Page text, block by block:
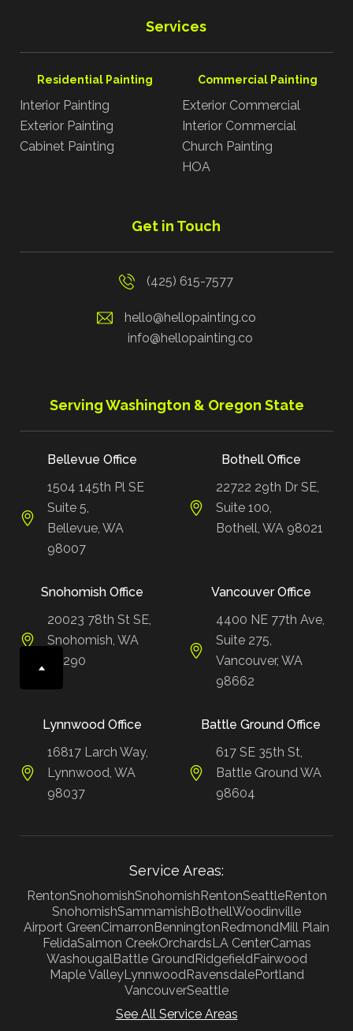
Services
Residential Painting
Interior Painting
Exterior Painting
Cabinet Painting
Commercial Painting
Exterior Commercial
Interior Commercial
Church Painting
HOA
Get in Touch
(425) 615-7577
hello@hellopainting.co
info@hellopainting.co
Serving Washington & Oregon State
Bellevue Office
1504 145th Pl SE
Suite 5,
Bellevue, WA
98007
Bothell Office
22722 29th Dr SE,
Suite 100,
Bothell, WA 98021
Snohomish Office
20023 78th St SE,
Snohomish, WA
98290
Vancouver Office
4400 NE 77th Ave,
Suite 275,
Vancouver, WA
98662
Lynnwood Office
16817 Larch Way,
Lynnwood, WA
98037
Battle Ground Office
617 SE 35th St,
Battle Ground WA
98604
Service Areas:
RentonSnohomishSnohomish RentonSeattleRenton
SnohomishSammamish BothellWoodinville
Airport GreenCimarron Bennington RedmondMill Plain
FelidaSalmon CreekOrchards LA CenterCamas
WashougalBattle GroundRidgefieldFairwood
Maple ValleyLynnwoodRavensdalePortland
VancouverSeattle
See All Service Areas